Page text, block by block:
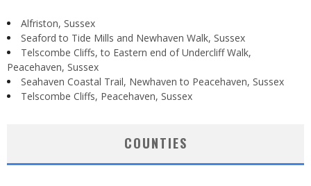
Alfriston, Sussex
Seaford to Tide Mills and Newhaven Walk, Sussex
Telscombe Cliffs, to Eastern end of Undercliff Walk,
Peacehaven, Sussex
Seahaven Coastal Trail, Newhaven to Peacehaven, Sussex
Telscombe Cliffs, Peacehaven, Sussex
COUNTIES